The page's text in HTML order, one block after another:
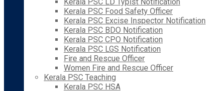
Kerala PSC Food Safety Officer
Kerala PSC Excise Inspector Notification
Kerala PSC BDO Notification
Kerala PSC CPO Notification
Kerala PSC LGS Notification
Fire and Rescue Officer
Women Fire and Rescue Officer
Kerala PSC Teaching
Kerala PSC HSA